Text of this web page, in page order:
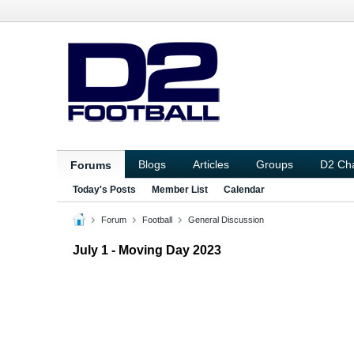
Forums Blogs Articles Groups D2
Today's Posts Member List Calendar
Forum Football General Discussion
July 1 - Moving Day 2023